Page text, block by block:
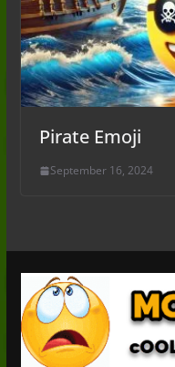
Pirate Emoji
September 16, 2024